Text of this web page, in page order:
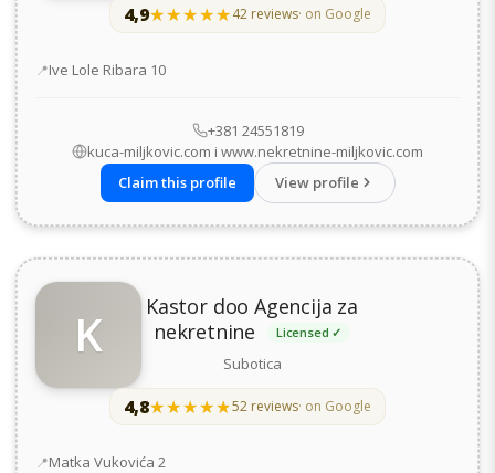
4,9★★★★★
★★★★★42 reviews· on Google
Address
Ive Lole Ribara 10
+381 24551819
kuca-miljkovic.com i www.nekretnine-miljkovic.com
Claim this profile
View profile
K
Kastor doo Agencija za
nekretnine
Licensed ✓
Subotica
4,8★★★★★
★★★★★52 reviews· on Google
Address
Matka Vukovića 2